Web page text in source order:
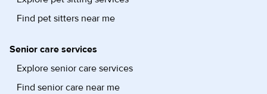
Find pet sitters near me
Senior care services
Explore senior care services
Find senior care near me